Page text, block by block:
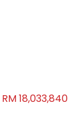
RM 18,033,840